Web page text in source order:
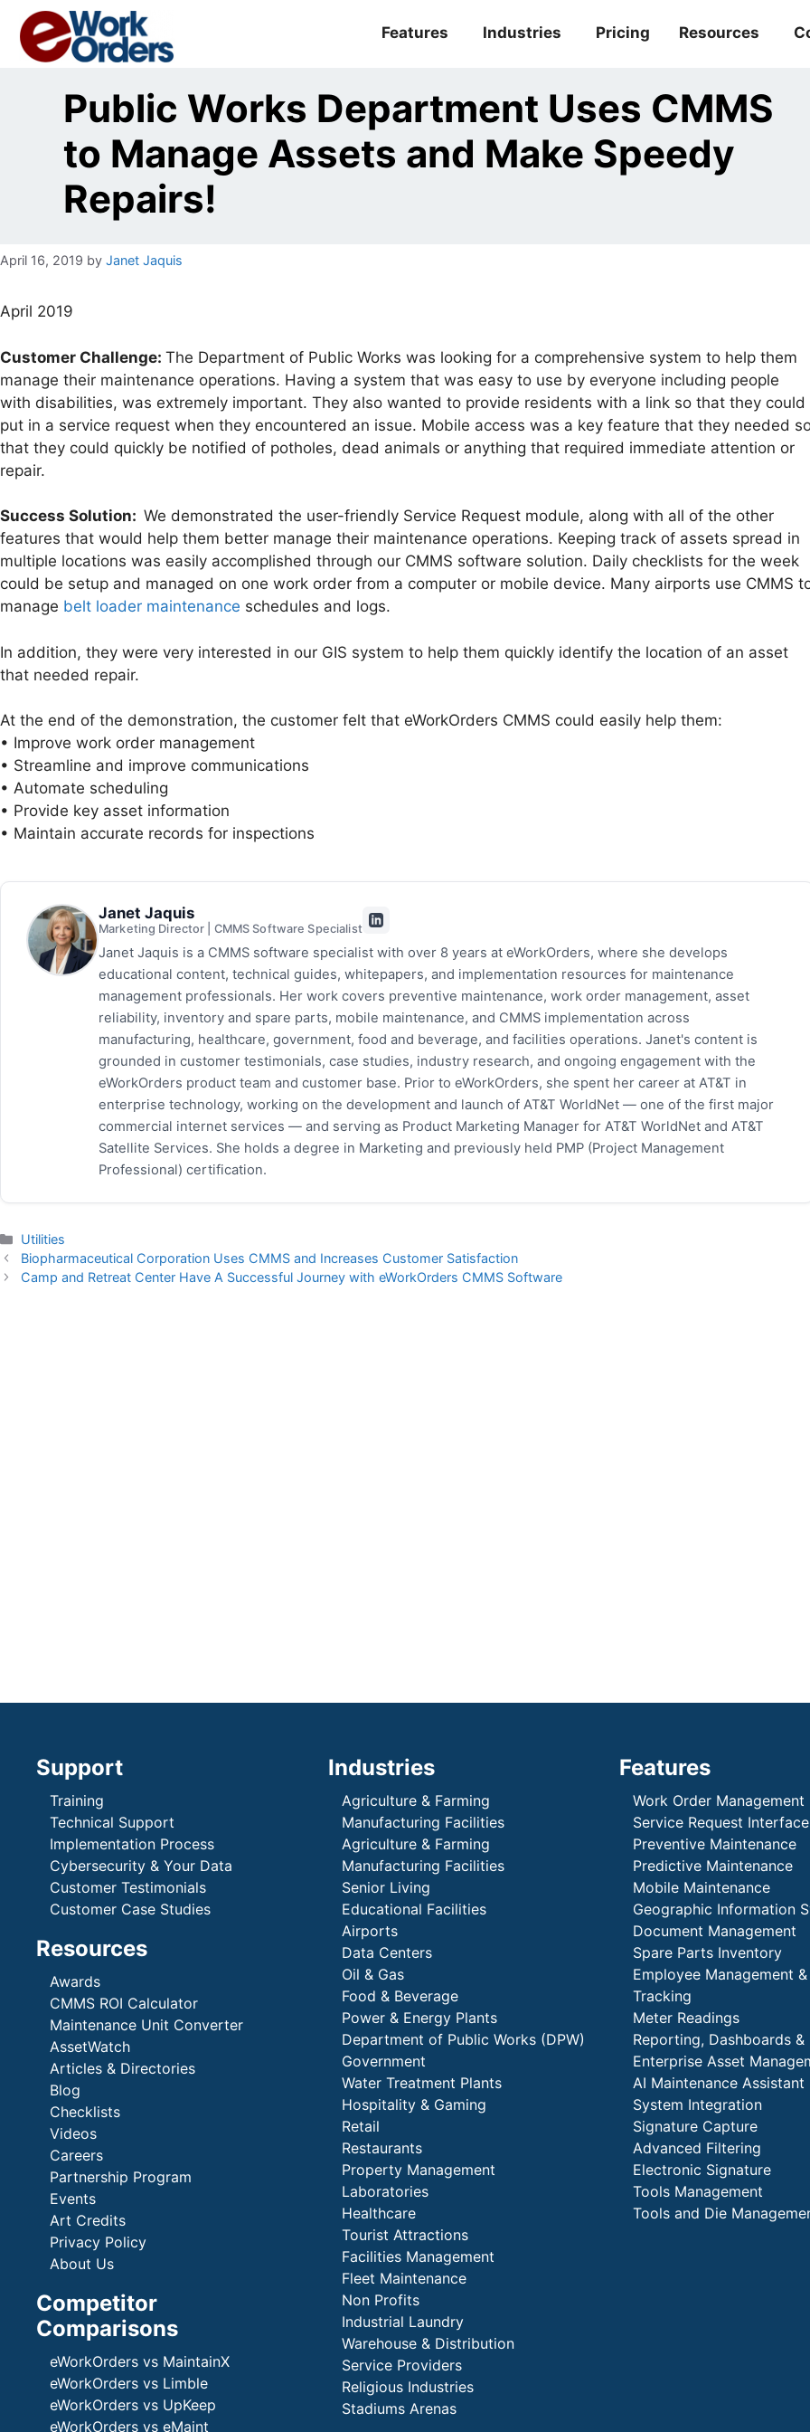
content
Features Industries Pricing Resources
Public Works Department Uses CMMS
to Manage Assets and Make Speedy
Repairs!
April 16, 2019 by Janet Jaquis
April 2019
Customer Challenge: The Department of Public Works was looking for a comprehensive system to help them
manage their maintenance operations. Having a system that was easy to use by everyone including people
with disabilities, was extremely important. They also wanted to provide residents with a link so that they could
put in a service request when they encountered an issue. Mobile access was a key feature that they needed
that they could quickly be notified of potholes, dead animals or anything that required immediate attention or
repair.
Success Solution: We demonstrated the user-friendly Service Request module, along with all of the other
features that would help them better manage their maintenance operations. Keeping track of assets spread in
multiple locations was easily accomplished through our CMMS software solution. Daily checklists for the week
could be setup and managed on one work order from a computer or mobile device. Many airports use CMMS
manage belt loader maintenance schedules and logs.
In addition, they were very interested in our GIS system to help them quickly identify the location of an asset
that needed repair.
At the end of the demonstration, the customer felt that eWorkOrders CMMS could easily help them:
• Improve work order management
• Streamline and improve communications
• Automate scheduling
• Provide key asset information
• Maintain accurate records for inspections
Janet Jaquis
Marketing Director | CMMS Software Specialist
Janet Jaquis is a CMMS software specialist with over 8 years at eWorkOrders, where she develops
educational content, technical guides, whitepapers, and implementation resources for maintenance
management professionals. Her work covers preventive maintenance, work order management, asset
reliability, inventory and spare parts, mobile maintenance, and CMMS implementation across
manufacturing, healthcare, government, food and beverage, and facilities operations. Janet's content is
grounded in customer testimonials, case studies, industry research, and ongoing engagement with the
eWorkOrders product team and customer base. Prior to eWorkOrders, she spent her career at AT&T in
enterprise technology, working on the development and launch of AT&T WorldNet — one of the first major
commercial internet services — and serving as Product Marketing Manager for AT&T WorldNet and AT&T
Satellite Services. She holds a degree in Marketing and previously held PMP (Project Management
Professional) certification.
Categories
Utilities
Biopharmaceutical Corporation Uses CMMS and Increases Customer Satisfaction
Camp and Retreat Center Have A Successful Journey with eWorkOrders CMMS Software
Support
Training
Technical Support
Implementation Process
Cybersecurity & Your Data
Customer Testimonials
Customer Case Studies
Resources
Awards
CMMS ROI Calculator
Maintenance Unit Converter
AssetWatch
Articles & Directories
Blog
Checklists
Videos
Careers
Partnership Program
Events
Art Credits
Privacy Policy
About Us
Competitor
Comparisons
eWorkOrders vs MaintainX
eWorkOrders vs Limble
eWorkOrders vs UpKeep
eWorkOrders vs eMaint
Industries
Agriculture & Farming
Manufacturing Facilities
Agriculture & Farming
Manufacturing Facilities
Senior Living
Educational Facilities
Airports
Data Centers
Oil & Gas
Food & Beverage
Power & Energy Plants
Department of Public Works (DPW)
Government
Water Treatment Plants
Hospitality & Gaming
Retail
Restaurants
Property Management
Laboratories
Healthcare
Tourist Attractions
Facilities Management
Fleet Maintenance
Non Profits
Industrial Laundry
Warehouse & Distribution
Service Providers
Religious Industries
Stadiums Arenas
Features
Work Order Management
Service Request Interface
Preventive Maintenance
Predictive Maintenance
Mobile Maintenance
Geographic Information
Document Management
Spare Parts Inventory
Employee Management
Tracking
Meter Readings
Reporting, Dashboards &
Enterprise Asset
AI Maintenance Assistant
System Integration
Signature Capture
Advanced Filtering
Electronic Signature
Tools Management
Tools and Die